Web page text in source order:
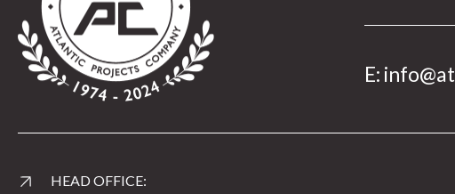
E:
HEAD OFFICE: